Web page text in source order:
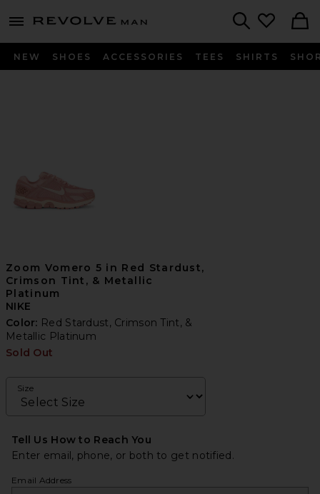
menu - shows more content
Revolve
NEW SHOES ACCESSORIES TEES SHIRTS
Zoom Vomero 5 in Red Stardust,
Crimson Tint, & Metallic
Platinum
NIKE
Color: Red Stardust, Crimson Tint, &
Metallic Platinum
Sold Out
Size
Tell Us How to Reach You
Enter email, phone, or both to get notified.
Email Address